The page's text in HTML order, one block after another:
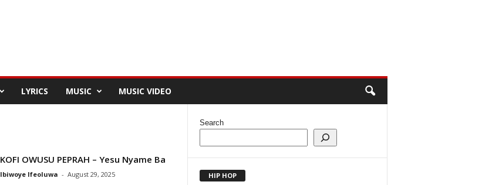
LYRICS MUSIC MUSIC VIDEO
KOFI OWUSU PEPRAH – Yesu Nyame Ba
Ibiwoye Ifeoluwa - August 29, 2025
Search
HIP HOP